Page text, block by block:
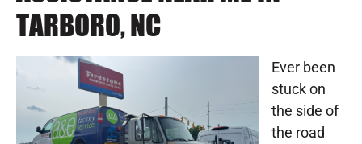
TARBORO, NC
Ever been
stuck on
the side of
the road